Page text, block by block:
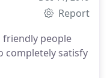
Report
people
completely satisfy